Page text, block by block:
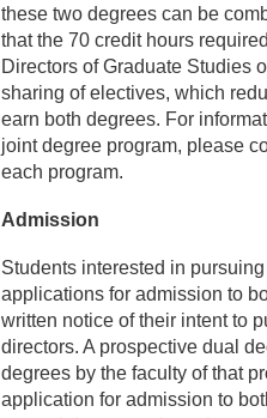
these two degrees can be
that the 70 credit hours
Directors of Graduate Studies
sharing of electives, which
earn both degrees. For
joint degree program, please
each program.
Admission
Students interested in
applications for admission to
written notice of their intent to
directors. A prospective dual
degrees by the faculty of that
application for admission to